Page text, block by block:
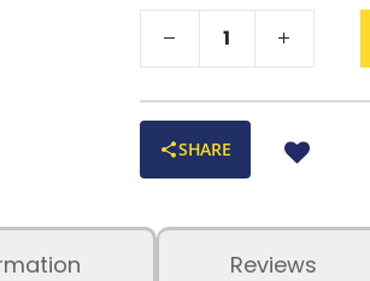
SHARE
Reviews